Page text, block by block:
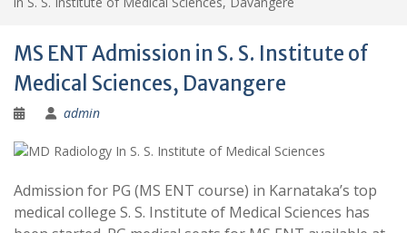
MS ENT Admission in S. S. Institute of
Medical Sciences, Davangere
admin
Admission for PG (MS ENT course) in Karnataka’s top
medical college S. S. Institute of Medical Sciences has